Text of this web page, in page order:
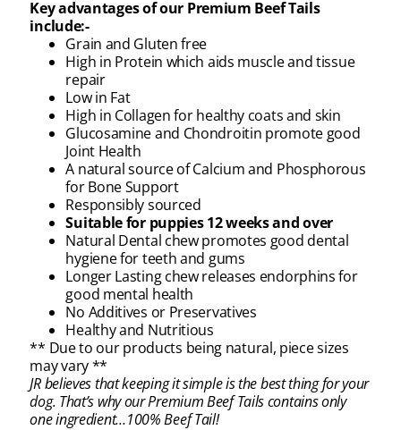
Key advantages of our Premium Beef Tails
include:-
Grain and Gluten free
High in Protein which aids muscle and tissue
repair
Low in Fat
High in Collagen for healthy coats and skin
Glucosamine and Chondroitin promote good
Joint Health
A natural source of Calcium and Phosphorous
for Bone Support
Responsibly sourced
Suitable for puppies 12 weeks and over
Natural Dental chew promotes good dental
hygiene for teeth and gums
Longer Lasting chew releases endorphins for
good mental health
No Additives or Preservatives
Healthy and Nutritious
** Due to our products being natural, piece sizes
may vary **
JR believes that keeping it simple is the best thing for your
dog. That’s why our Premium Beef Tails contains only
one ingredient…100% Beef Tail!